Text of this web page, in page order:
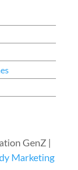
GenZ |
Marketing